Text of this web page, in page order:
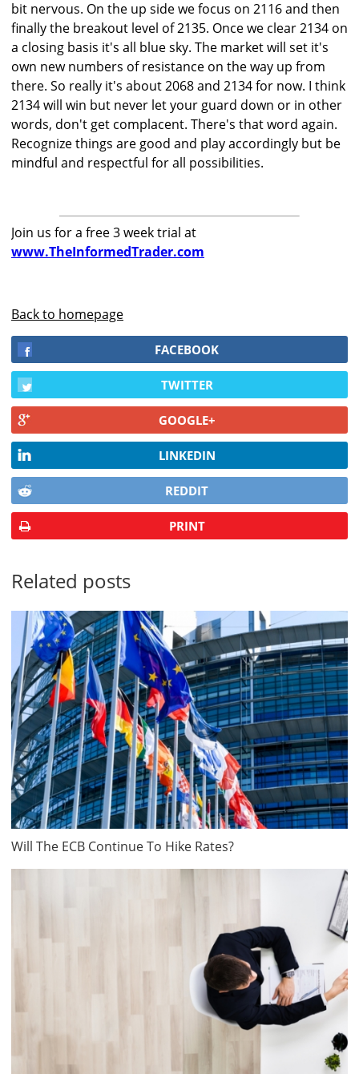
bit nervous. On the up side we focus on 2116 and then
finally the breakout level of 2135. Once we clear 2134 on
a closing basis it's all blue sky. The market will set it's
own new numbers of resistance on the way up from
there. So really it's about 2068 and 2134 for now. I think
2134 will win but never let your guard down or in other
words, don't get complacent. There's that word again.
Recognize things are good and play accordingly but be
mindful and respectful for all possibilities.
Join us for a free 3 week trial at
www.TheInformedTrader.com
Back to homepage
FACEBOOK
TWITTER
GOOGLE+
LINKEDIN
REDDIT
PRINT
Related posts
Will The ECB Continue To Hike Rates?